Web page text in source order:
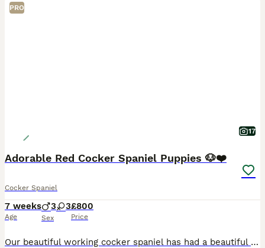
PRO
17
Adorable Red Cocker Spaniel Puppies 🐶❤️
Cocker Spaniel
7 weeks
Age
3 3
Sex
£800
Price
Our beautiful working cocker spaniel has had a beautiful litter of happy, healthy puppies ready to find their loving forever families. Raised in a caring home, they are well socialised, used to everyd